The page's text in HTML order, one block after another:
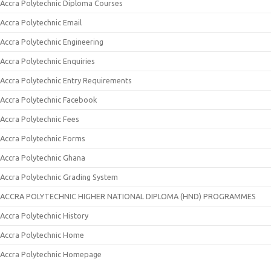
Accra Polytechnic Diploma Courses
Accra Polytechnic Email
Accra Polytechnic Engineering
Accra Polytechnic Enquiries
Accra Polytechnic Entry Requirements
Accra Polytechnic Facebook
Accra Polytechnic Fees
Accra Polytechnic Forms
Accra Polytechnic Ghana
Accra Polytechnic Grading System
ACCRA POLYTECHNIC HIGHER NATIONAL DIPLOMA (HND) PROGRAMMES
Accra Polytechnic History
Accra Polytechnic Home
Accra Polytechnic Homepage